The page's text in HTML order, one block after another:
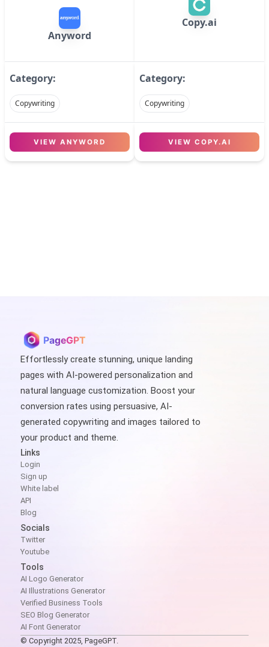
Anyword
Copy.ai
Category:
Copywriting
Category:
Copywriting
VIEW ANYWORD VIEW COPY.AI
PageGPT
Effortlessly create stunning, unique landing
pages with AI-powered personalization and
natural language customization. Boost your
conversion rates using persuasive, AI-
generated copywriting and images tailored to
your product and theme.
Links
Login
Sign up
White label
API
Blog
Socials
Twitter
Youtube
Tools
AI Logo Generator
AI Illustrations Generator
Verified Business Tools
SEO Blog Generator
AI Font Generator
© Copyright 2025, PageGPT.